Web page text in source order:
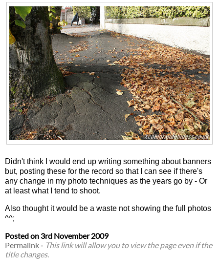
Didn't think I would end up writing something about banners
but, posting these for the record so that I can see if there's
any change in my photo techniques as the years go by - Or
at least what I tend to shoot.
Also thought it would be a waste not showing the full photos
^^;
Posted on 3rd November 2009
Permalink- This link will allow you to view the page even if the
title changes.